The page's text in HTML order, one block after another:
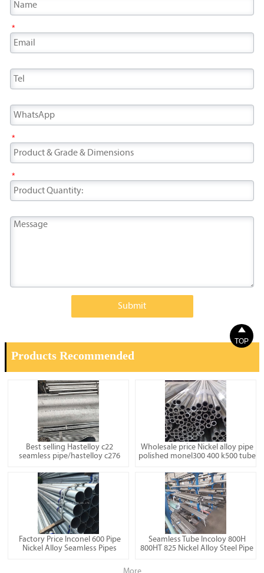
*
*
*
Submit
Products Recommended
Best selling Hastelloy c22
seamless pipe/hastelloy c276
Wholesale price Nickel alloy pipe
polished monel300 400 k500 tube
Factory Price Inconel 600 Pipe
Nickel Alloy Seamless Pipes
Seamless Tube Incoloy 800H
800HT 825 Nickel Alloy Steel Pipe

TOP